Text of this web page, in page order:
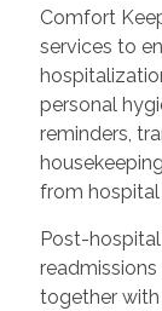
Comfort
services to
personal
reminders,
from
Post-
together with